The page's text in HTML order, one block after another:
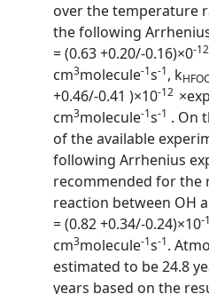
over the temperature
the following
= (0.63 +0.20/-0.16)×0-12
cm3molecule-1s-1, k
+0.46/-0.41 )×10-12
cm3molecule-1s-1 . On
of the available
following Arrhenius
recommended for the
reaction between OH
= (0.82 +0.34/-0.24)×10-
cm3molecule-1s-1.
estimated to be 24.8
years based on the